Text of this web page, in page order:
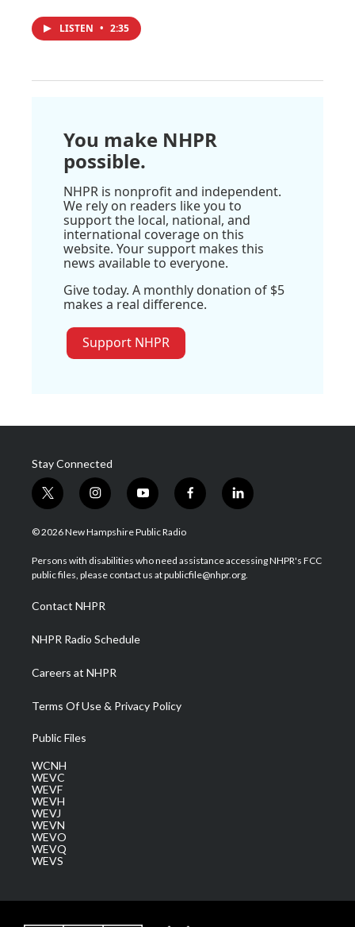
LISTEN • 2:35
You make NHPR
possible.
NHPR is nonprofit and independent.
We rely on readers like you to
support the local, national, and
international coverage on this
website. Your support makes this
news available to everyone.
Give today. A monthly donation of $5
makes a real difference.
Support NHPR
Stay Connected
t
w
i
t
e
i
n
s
a
g
a
m
y
o
u
u
b
f
a
b
o
l
i
e
d
© 2026 New Hampshire Public Radio
Persons with disabilities who need assistance accessing NHPR's FCC
public files, please contact us at publicfile@nhpr.org.
Contact NHPR
NHPR Radio Schedule
Careers at NHPR
Terms Of Use & Privacy Policy
Public Files
WCNH
WEVC
WEVF
WEVH
WEVJ
WEVN
WEVO
WEVQ
WEVS